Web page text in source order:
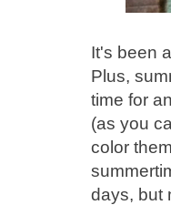
It's been
Plus,
time for
(as you
color
days, but